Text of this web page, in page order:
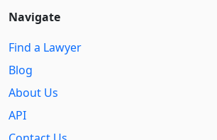
Navigate
Find a Lawyer
Blog
About Us
API